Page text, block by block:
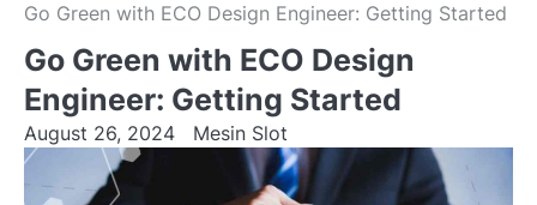
Go Green with ECO Design Engineer: Getting Started
Go Green with ECO Design
Engineer: Getting Started
August 26, 2024 Mesin Slot